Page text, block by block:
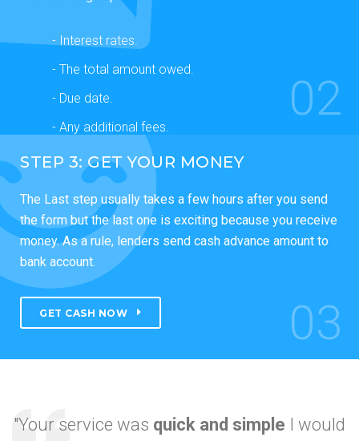
- Interest rates.
- The total amount owed.
- Due date.
- Any additional fees.
02
STEP 3: GET YOUR MONEY
The Last step usually takes a few hours after you send
the form but the last one is exciting because you receive
money. As a rule, lenders send cash advance amount to
bank account.
GET CASH NOW 03
"Your service was quick and simple I would